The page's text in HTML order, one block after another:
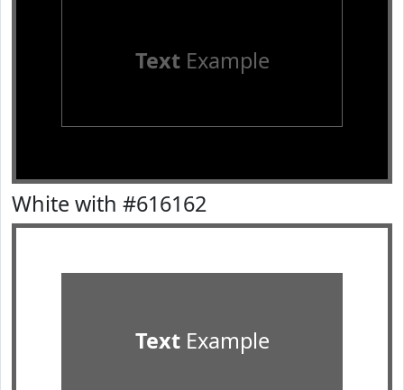
TextExample
White with #616162
TextExample